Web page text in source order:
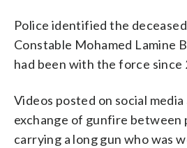
Police identified the
Constable Mohamed Lamine
had been with the force since
Videos posted on social
exchange of gunfire between
carrying a long gun who was